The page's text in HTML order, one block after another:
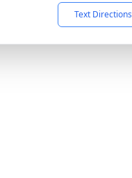
Text Directions